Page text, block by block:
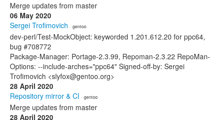
Merge updates from master
06 May 2020
Sergei Trofimovich · gentoo
dev-perl/Test-MockObject: keyworded 1.201.612.20 for ppc64,
bug #708772
Package-Manager: Portage-2.3.99, Repoman-2.3.22 RepoMan-
Options: --include-arches="ppc64" Signed-off-by: Sergei
Trofimovich <slyfox@gentoo.org>
28 April 2020
Repository mirror & CI · gentoo
Merge updates from master
28 April 2020